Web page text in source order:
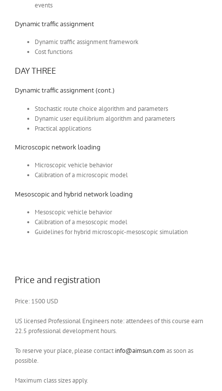
events
Dynamic traffic assignment
Dynamic traffic assignment framework
Cost functions
DAY THREE
Dynamic traffic assignment (cont.)
Stochastic route choice algorithm and parameters
Dynamic user equilibrium algorithm and parameters
Practical applications
Microscopic network loading
Microscopic vehicle behavior
Calibration of a microscopic model
Mesoscopic and hybrid network loading
Mesoscopic vehicle behavior
Calibration of a mesoscopic model
Guidelines for hybrid microscopic-mesoscopic simulation
Price and registration
Price: 1500 USD
US licensed Professional Engineers note: attendees of this course earn
22.5 professional development hours.
To reserve your place, please contact info@aimsun.com as soon as
possible.
Maximum class sizes apply.